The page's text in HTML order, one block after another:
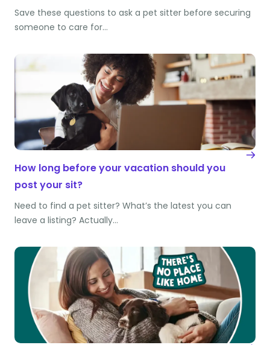
Save these questions to ask a pet sitter before securing
someone to care for…
How long before your vacation should you
post your sit?
Need to find a pet sitter? What’s the latest you can
leave a listing? Actually…